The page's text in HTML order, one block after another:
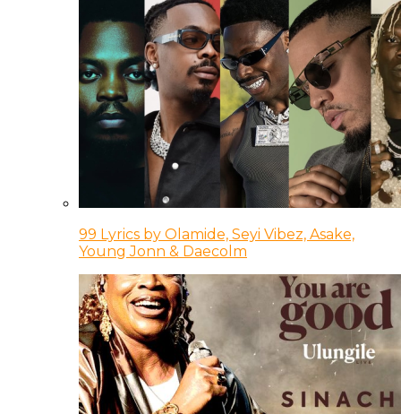
99 Lyrics by Olamide, Seyi Vibez, Asake,
Young Jonn & Daecolm